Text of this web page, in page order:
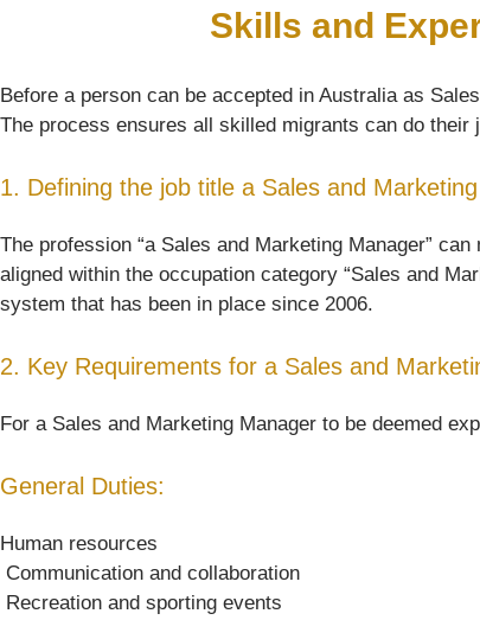
Skills and
Before a person can be accepted in Australia as
The process ensures all skilled migrants can do their
1. Defining the job title a Sales and
The profession “a Sales and Marketing Manager”
aligned within the occupation category “Sales and
system that has been in place since 2006.
2. Key Requirements for a Sales and
For a Sales and Marketing Manager to be deemed
General Duties:
Human resources
 Communication and collaboration
 Recreation and sporting events